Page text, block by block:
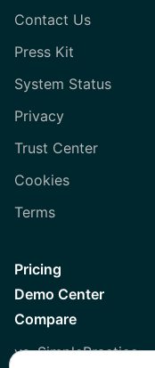
Contact Us
Press Kit
System Status
Privacy
Trust Center
Cookies
Terms
Pricing
Demo Center
Compare
vs. SimplePractice